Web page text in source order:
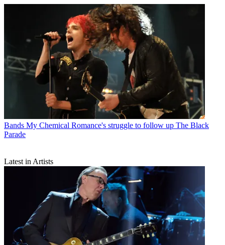
Bands My Chemical Romance's struggle to follow up The Black
Parade
Latest in Artists